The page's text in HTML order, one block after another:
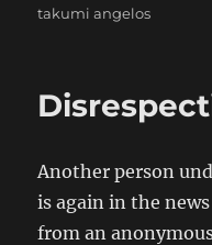
takumi angelos
Another person
is again in the
from an